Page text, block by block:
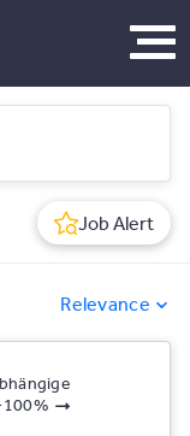
Job Alert
Relevance